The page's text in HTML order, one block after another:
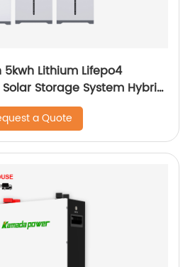
5kwh Lithium Lifepo4
Storage System Hybrid
a Quote